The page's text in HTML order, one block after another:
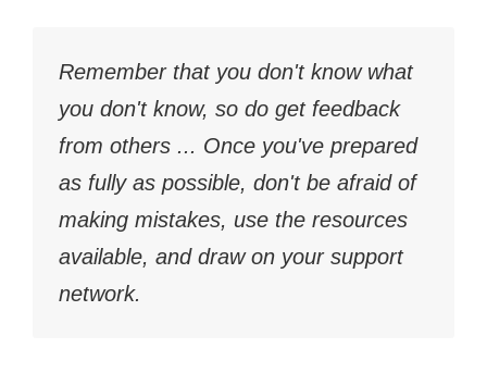
Remember that you don't know what
you don't know, so do get feedback
from others ... Once you've prepared
as fully as possible, don't be afraid of
making mistakes, use the resources
available, and draw on your support
network.